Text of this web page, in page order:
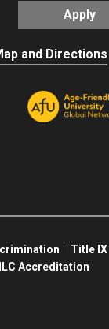
Apply
and Directions
Title IX
Accreditation